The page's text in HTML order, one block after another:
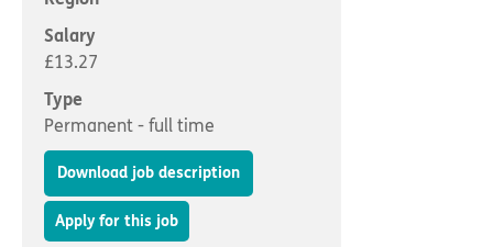
Multidisciplinary care
Important information
Concerns and complaints
Find a care home
Salary
£13.27
Type
Permanent - full time
Download job description
Apply for this job